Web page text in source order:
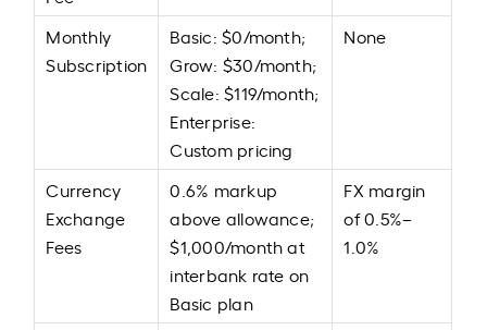
Monthly
Subscription
Basic: $0/month;
Grow: $30/month;
Scale: $119/month;
Enterprise:
Custom pricing
None
Currency
Exchange
Fees
0.6% markup
above allowance;
$1,000/month at
interbank rate on
Basic plan
FX margin
of 0.5%–
1.0%